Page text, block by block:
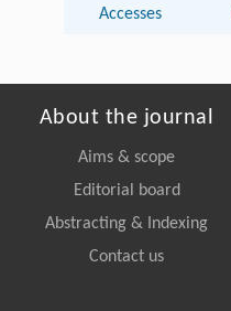
Accesses
About the journal
Aims & scope
Editorial board
Abstracting & Indexing
Contact us